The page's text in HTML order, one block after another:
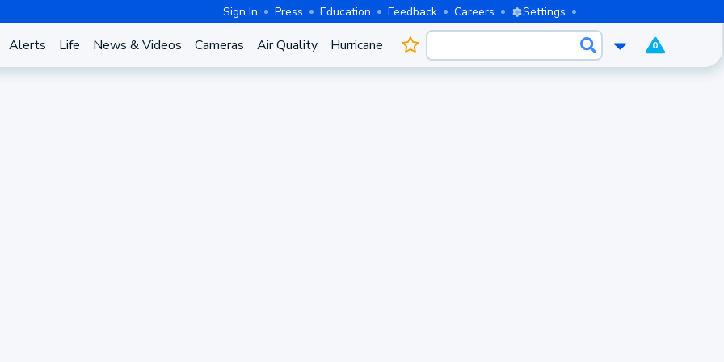
Sign In Press Education Feedback Careers Settings
Alerts Life News & Videos Cameras Air Quality Hurricane 0